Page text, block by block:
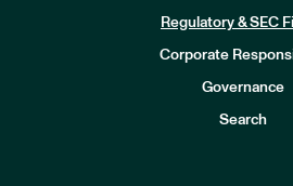
Regulatory & SEC
Corporate
Governance
Search